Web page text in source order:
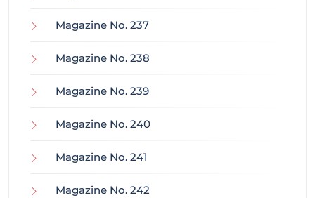
Magazine No. 237
Magazine No. 238
Magazine No. 239
Magazine No. 240
Magazine No. 241
Magazine No. 242